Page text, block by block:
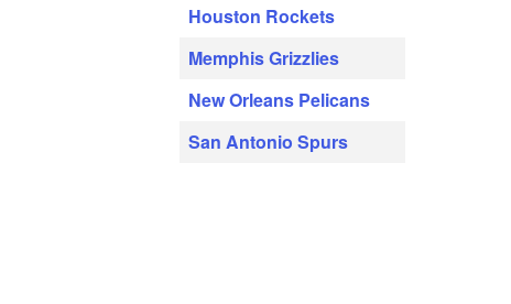
Houston Rockets
Memphis Grizzlies
New Orleans Pelicans
San Antonio Spurs